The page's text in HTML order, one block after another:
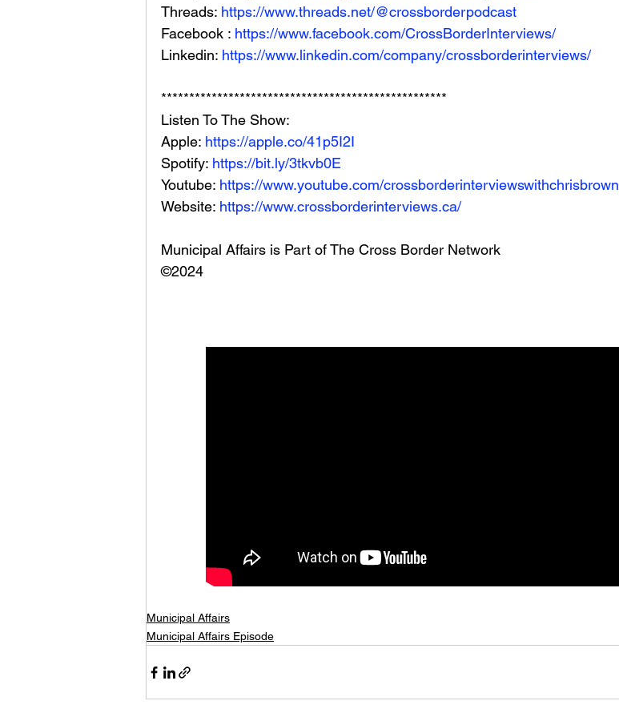
Threads: https://www.threads.net/@crossborderpodcast
Facebook : https://www.facebook.com/CrossBorderInterviews/
Linkedin: https://www.linkedin.com/company/crossborderinterviews/
***************************************************
Listen To The Show:
Apple: https://apple.co/41p5I2I
Spotify: https://bit.ly/3tkvb0E
Youtube: https://www.youtube.com/crossborderinterviewswithchrisbrown
Website: https://www.crossborderinterviews.ca/
Municipal Affairs is Part of The Cross Border Network
©2024
Municipal Affairs
Municipal Affairs Episode